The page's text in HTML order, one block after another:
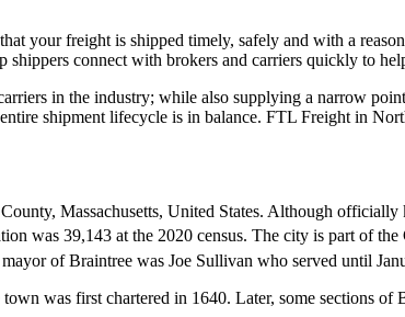
your freight is shipped timely, safely and with a
connect with brokers and carriers quickly to
in the industry; while also supplying a narrow
shipment lifecycle is in balance. FTL Freight in
Massachusetts, United States. Although
was 39,143 at the 2020 census. The city is part of the
of Braintree was Joe Sullivan who served until
was first chartered in 1640. Later, some sections